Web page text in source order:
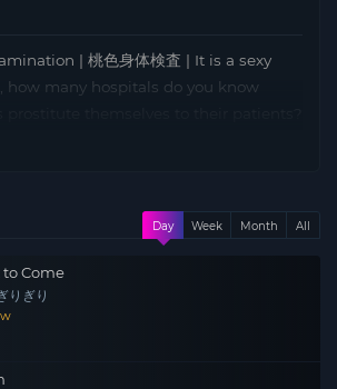
| 桃色身体検査 | It is a sexy
how many hospitals do you know
to offer sexual services to her
like you would never believe.
Day Week Month All
Come
りぎり